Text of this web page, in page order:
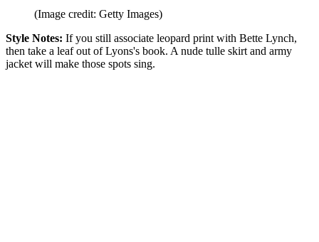
(Image credit: Getty Images)
Style Notes: If you still associate leopard print with Bette Lynch,
then take a leaf out of Lyons's book. A nude tulle skirt and army
jacket will make those spots sing.